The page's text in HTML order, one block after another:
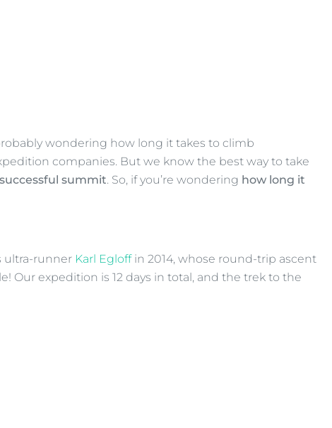
wondering how long it takes to climb
companies. But we know the best way to take
summit. So, if you’re wondering how long it
ultra-runner Karl Egloffin 2014, whose round-trip ascent
Our expedition is 12 days in total, and the trek to the